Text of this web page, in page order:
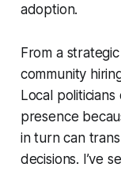
adoption.
From a
community
Local politicians
presence
in turn can
decisions. I’ve